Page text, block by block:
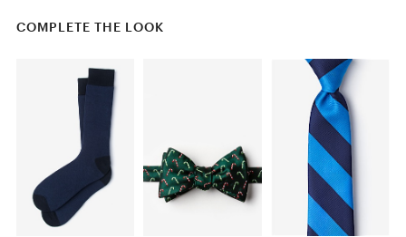
COMPLETE THE LOOK